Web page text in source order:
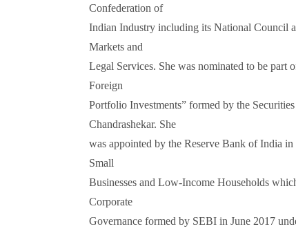
Confederation of
Indian Industry including its National Council
Markets and
Legal Services. She was nominated to be
Foreign
Portfolio Investments” formed by the
Chandrashekar. She
was appointed by the Reserve Bank of India
Small
Businesses and Low-Income Households
Corporate
Governance formed by SEBI in June 2017